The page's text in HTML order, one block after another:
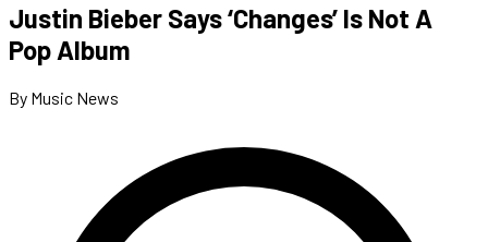
Justin Bieber Says ‘Changes’ Is Not A
Pop Album
By Music News